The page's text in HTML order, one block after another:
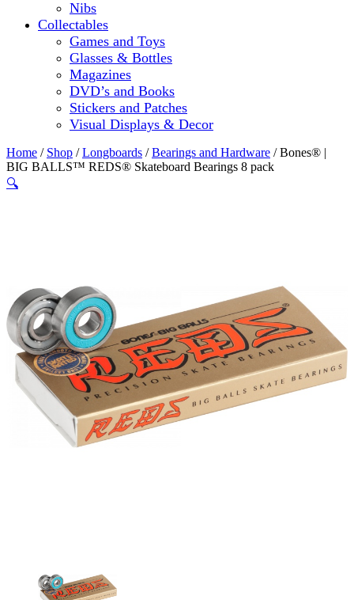
Nibs
Collectables
Games and Toys
Glasses & Bottles
Magazines
DVD’s and Books
Stickers and Patches
Visual Displays & Decor
Home / Shop /Longboards /Bearings and Hardware / Bones® |
BIG BALLS™ REDS® Skateboard Bearings 8 pack
🔍